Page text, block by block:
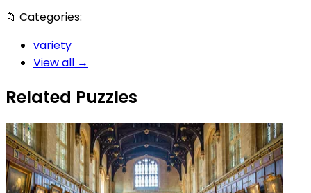
📁 Categories:
variety
View all →
Related Puzzles